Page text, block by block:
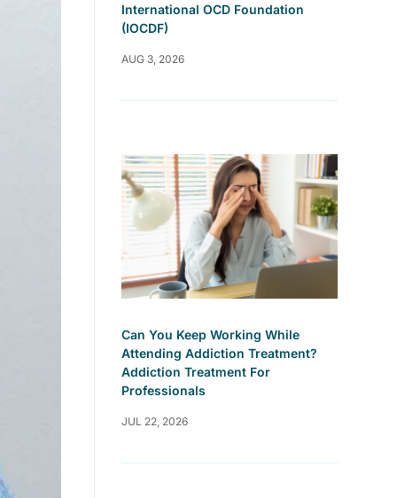
International OCD Foundation
(IOCDF)
AUG 3, 2026
Can You Keep Working While
Attending Addiction Treatment?
Addiction Treatment For
Professionals
JUL 22, 2026